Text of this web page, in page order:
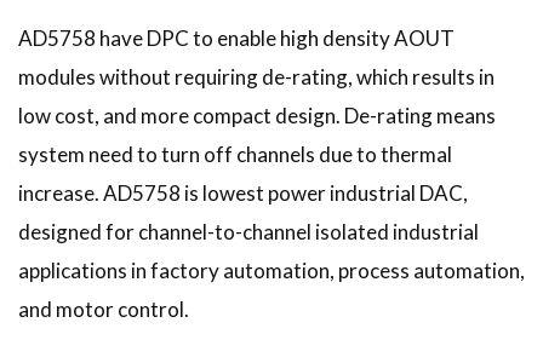
AD5758 have DPC to enable high density AOUT
modules without requiring de-rating, which results in
low cost, and more compact design. De-rating means
system need to turn off channels due to thermal
increase. AD5758 is lowest power industrial DAC,
designed for channel-to-channel isolated industrial
applications in factory automation, process automation,
and motor control.